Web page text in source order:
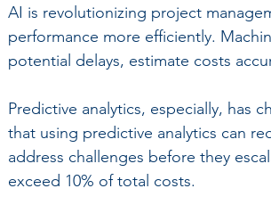
AI is revolutionizing project
performance more efficiently.
potential delays, estimate costs
Predictive analytics, especially, has
that using predictive analytics can
address challenges before they
exceed 10% of total costs.